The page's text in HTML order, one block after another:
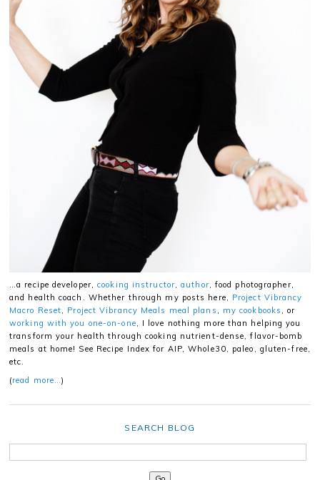
…a recipe developer,cooking instructor,author, food photographer,
and health coach. Whether through my posts here, Project Vibrancy
Macro Reset, Project Vibrancy Meals meal plans , my cookbooks , or
working with you one-on-one, I love nothing more than helping you
transform your health through cooking nutrient-dense, flavor-bomb
meals at home! See Recipe Index for AIP, Whole30, paleo, gluten-free,
etc.
(read more…)
SEARCH BLOG